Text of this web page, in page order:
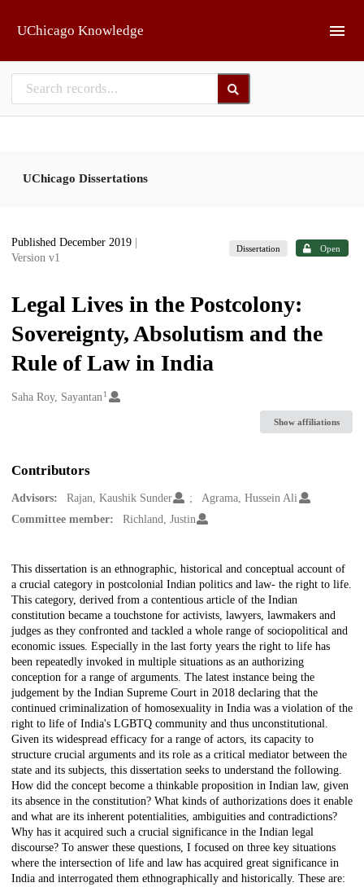
UChicago Knowledge
UChicago Dissertations
Published December 2019
Version v1
Dissertation Open
Legal Lives in the Postcolony:
Sovereignty, Absolutism and the
Rule of Law in India
Creators
Saha Roy, Sayantan1
Show affiliations
Contributors
Advisors: Rajan, Kaushik Sunder
Agrama, Hussein Ali
Committee member:
Richland, Justin
Description
This dissertation is an ethnographic, historical and conceptual account of
a crucial category in postcolonial Indian politics and law- the right to life.
This category, derived from a contentious article of the Indian
constitution became a touchstone for activists, lawyers, lawmakers and
judges as they confronted and tackled a whole range of sociopolitical and
economic issues. Especially in the last forty years the right to life has
been repeatedly invoked in multiple situations as an authorizing
conception for a range of arguments. The latest instance being the
judgement by the Indian Supreme Court in 2018 declaring that the
continued criminalization of homosexuality in India was a violation of the
right to life of India's LGBTQ community and thus unconstitutional.
Given its widespread efficacy for a range of actors, its capacity to
structure crucial arguments and its role as a critical mediator between the
state and its subjects, this dissertation seeks to understand the following.
How did the concept become a thinkable proposition in Indian law, given
its absence in the constitution? What kinds of authorizations does it enable
and what are its inherent potentialities, ambiguities and contradictions?
Why has it acquired such a crucial significance in the Indian legal
discourse? To answer these questions, I focused on three key situations
where the intersection of life and law has acquired great significance in
India and interrogated them ethnographically and historically. These are: